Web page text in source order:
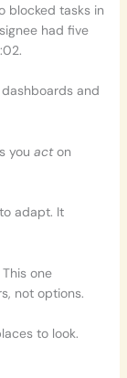
blocked tasks in
had five
and
you acton
adapt. It
one
not options.
to look.